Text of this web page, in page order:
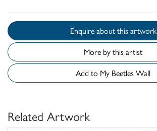
Enquire about this artwork
More by this artist
Add to My Beetles Wall
Related Artwork